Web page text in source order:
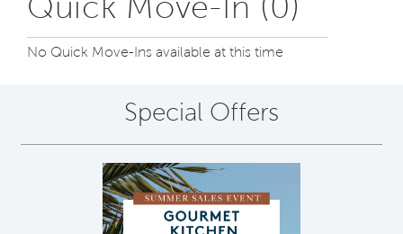
Quick Move-In (0)
No Quick Move-Ins available at this time
Special Offers